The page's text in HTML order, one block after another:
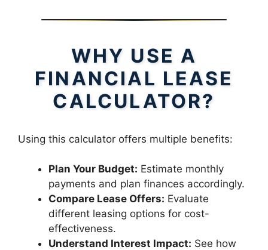
WHY USE A
FINANCIAL LEASE
CALCULATOR?
Using this calculator offers multiple benefits:
Plan Your Budget: Estimate monthly
payments and plan finances accordingly.
Compare Lease Offers: Evaluate
different leasing options for cost-
effectiveness.
Understand Interest Impact: See how